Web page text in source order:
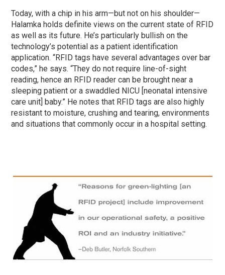
Today, with a chip in his arm—but not on his shoulder—
Halamka holds definite views on the current state of RFID
as well as its future. He’s particularly bullish on the
technology’s potential as a patient identification
application. “RFID tags have several advantages over bar
codes,” he says. “They do not require line-of-sight
reading, hence an RFID reader can be brought near a
sleeping patient or a swaddled NICU [neonatal intensive
care unit] baby.” He notes that RFID tags are also highly
resistant to moisture, crushing and tearing, environments
and situations that commonly occur in a hospital setting.